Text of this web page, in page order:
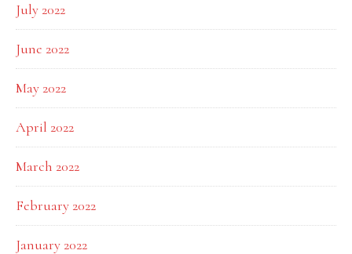
July 2022
June 2022
May 2022
April 2022
March 2022
February 2022
January 2022